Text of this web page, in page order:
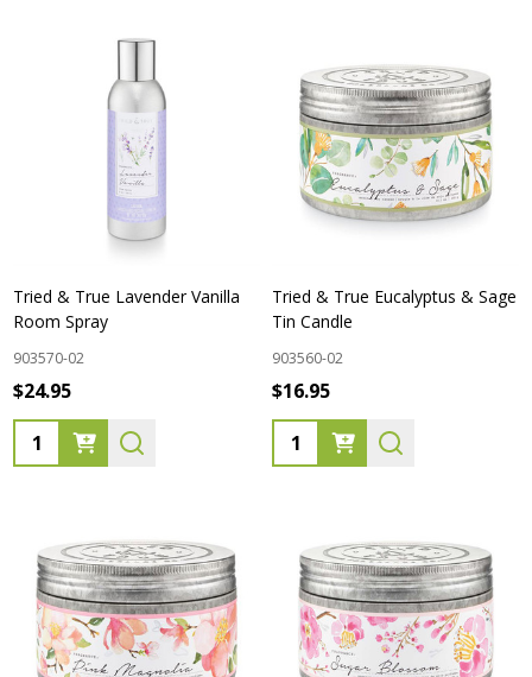
Tried & True Lavender Vanilla
Room Spray
903570-02
$24.95
Quantity:
Tried & True Eucalyptus & Sage
Tin Candle
903560-02
$16.95
Quantity: